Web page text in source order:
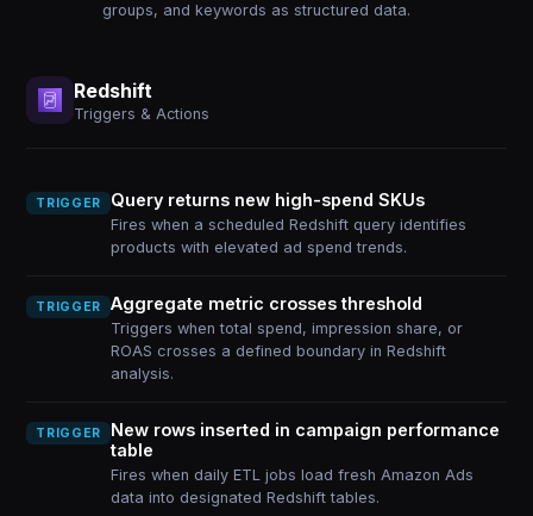
groups, and keywords as structured data.
Redshift
Triggers & Actions
TRIGGER Query returns new high-spend SKUs
Fires when a scheduled Redshift query identifies
products with elevated ad spend trends.
TRIGGER Aggregate metric crosses threshold
Triggers when total spend, impression share, or
ROAS crosses a defined boundary in Redshift
analysis.
TRIGGER
New rows inserted in campaign performance
table
Fires when daily ETL jobs load fresh Amazon Ads
data into designated Redshift tables.